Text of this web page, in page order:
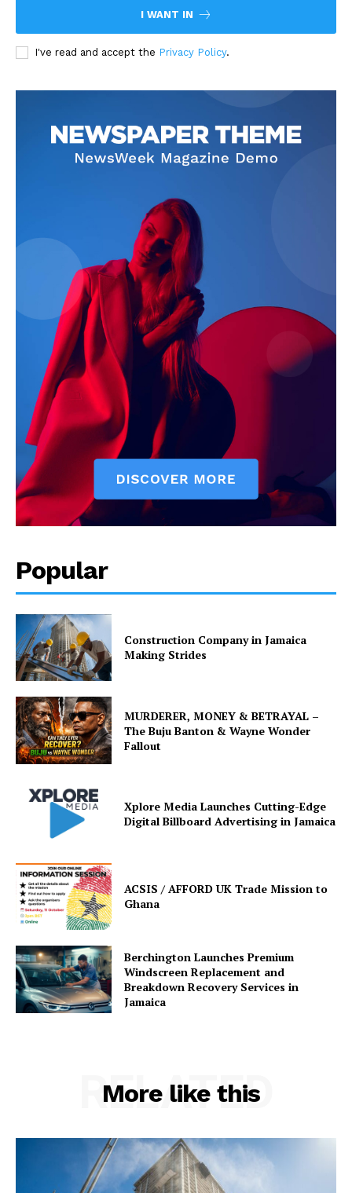
I WANT IN
I've read and accept the Privacy Policy.
Popular
Construction Company in Jamaica
Making Strides
MURDERER, MONEY & BETRAYAL –
The Buju Banton & Wayne Wonder
Fallout
Xplore Media Launches Cutting-Edge
Digital Billboard Advertising in Jamaica
ACSIS / AFFORD UK Trade Mission to
Ghana
Berchington Launches Premium
Windscreen Replacement and
Breakdown Recovery Services in
Jamaica
More like this
RELATED